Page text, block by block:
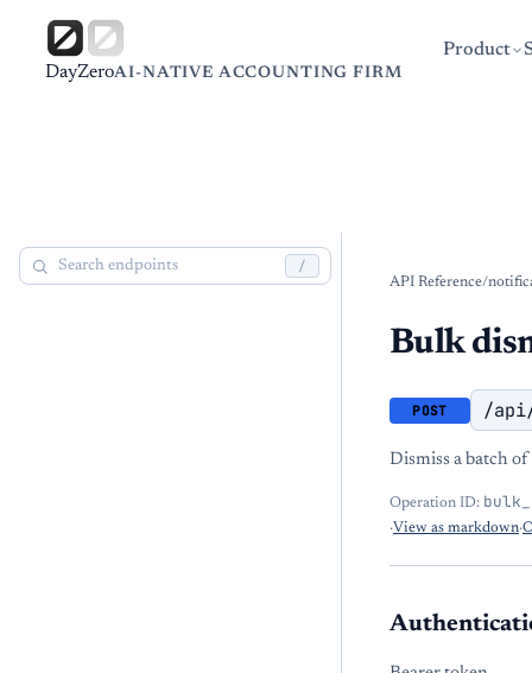
DayZeroAI-NATIVE ACCOUNTING FIRM
Product
/
API Reference/
Bulk
POST /
Dismiss a batch
Operation ID:
·View as markdown·